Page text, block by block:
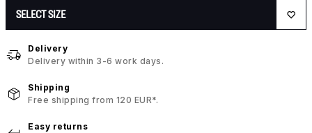
SELECT SIZE
Delivery
Delivery within 3-6 work days.
Shipping
Free shipping from 120 EUR*.
Easy returns